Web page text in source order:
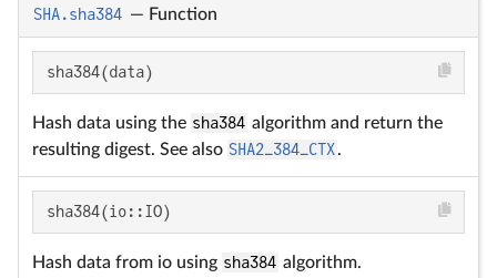
SHA.sha384 — Function
sha384(data)
Hash data using the sha384 algorithm and return the
resulting digest. See also SHA2_384_CTX.
sha384(io::IO)
Hash data from io using sha384 algorithm.